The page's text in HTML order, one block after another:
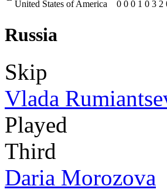
United States of America 0 0 0 1 0 3 2
Russia
Skip
Vlada
Played
Third
Daria Morozova